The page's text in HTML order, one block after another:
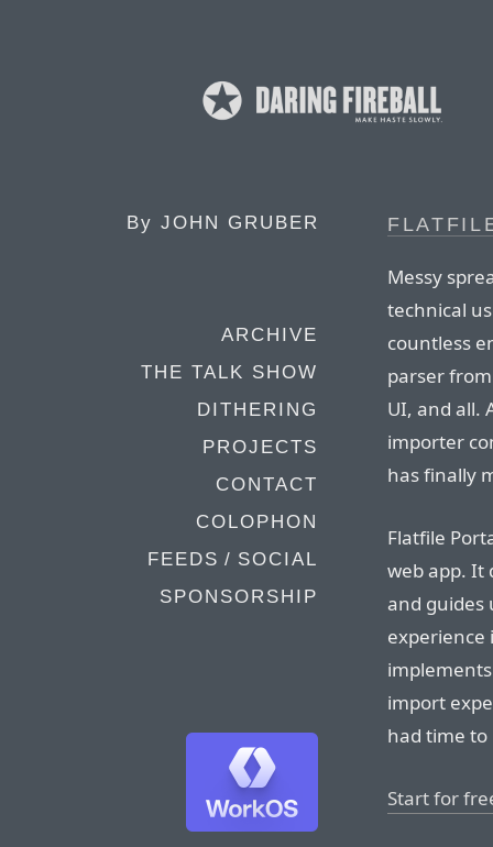
By JOHN GRUBER
ARCHIVE
THE TALK SHOW
DITHERING
PROJECTS
CONTACT
COLOPHON
FEEDS / SOCIAL
SPONSORSHIP
Messy
technical
countless
parser
UI, and all.
importer
has finally
Flatfile
web app. It
and guides
experience
import
had time to
Start for